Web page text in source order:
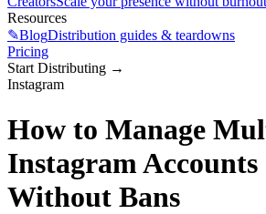
Resources
✎BlogDistribution guides & teardowns
Pricing
Start Distributing →
Instagram
How to Manage
Instagram Accounts
Without Bans